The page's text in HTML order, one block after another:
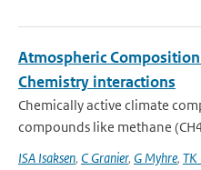
Atmospheric
Chemistry interactions
Chemically active climate
compounds like methane
ISA Isaksen, C Granier, G Myhre, TK